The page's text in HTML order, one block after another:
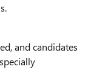
and candidates